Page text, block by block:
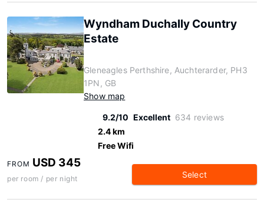
Wyndham Duchally Country
Estate
Gleneagles Perthshire, Auchterarder, PH3
1PN, GB
Show map
9.2/10 Excellent 634 reviews
2.4 km
Free Wifi
FROM USD 345
per room / per night Select